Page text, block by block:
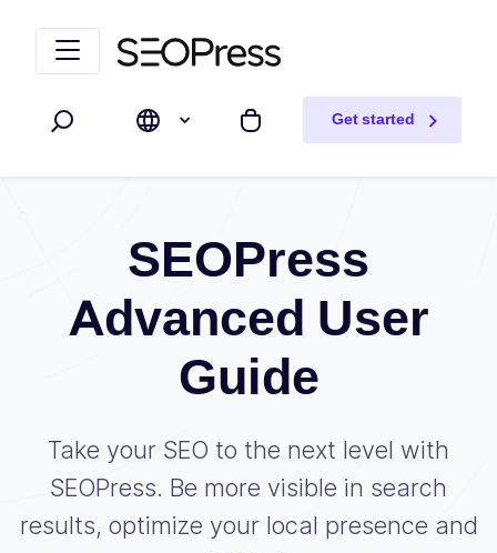
Search My cart
Get started
SEOPress
Advanced User
Guide
Take your SEO to the next level with
SEOPress. Be more visible in search
results, optimize your local presence and